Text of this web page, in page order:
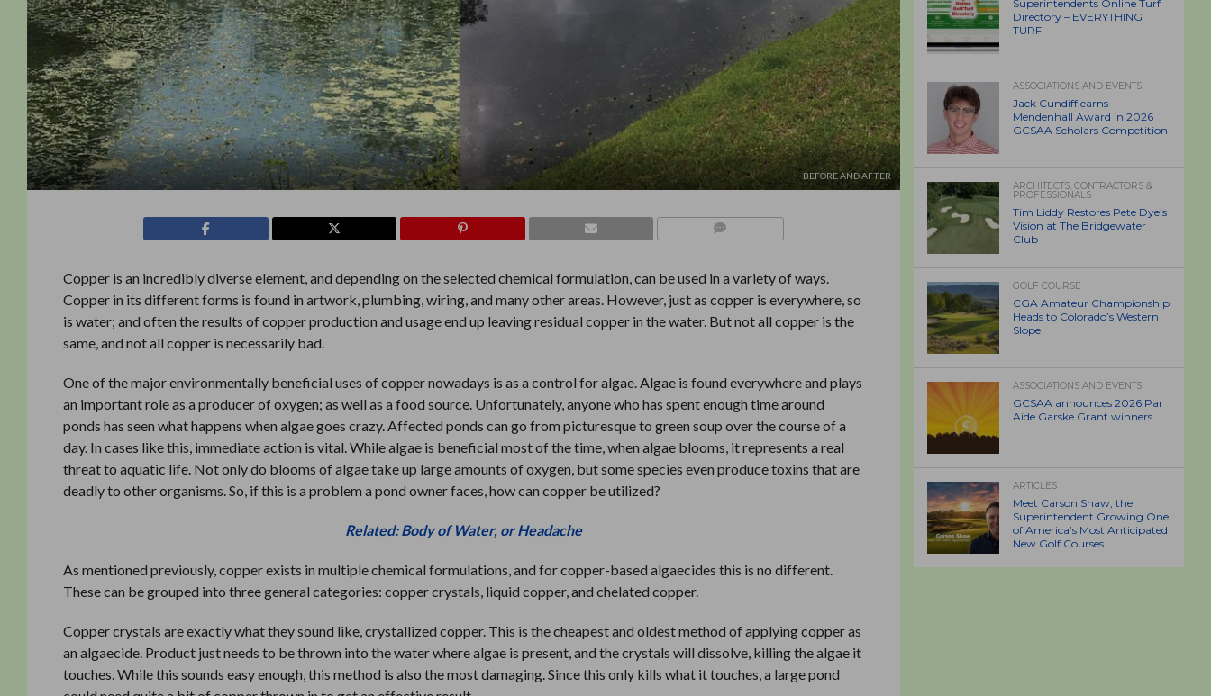
BEFORE AND AFTER
Copper is an incredibly diverse element, and depending on the selected chemical formulation, can be used in a variety of ways.
Copper in its different forms is found in artwork, plumbing, wiring, and many other areas. However, just as copper is everywhere, so
is water; and often the results of copper production and usage end up leaving residual copper in the water. But not all copper is the
same, and not all copper is necessarily bad.
One of the major environmentally beneficial uses of copper nowadays is as a control for algae. Algae is found everywhere and plays
an important role as a producer of oxygen; as well as a food source. Unfortunately, anyone who has spent enough time around
ponds has seen what happens when algae goes crazy. Affected ponds can go from picturesque to green soup over the course of a
day. In cases like this, immediate action is vital. While algae is beneficial most of the time, when algae blooms, it represents a real
threat to aquatic life. Not only do blooms of algae take up large amounts of oxygen, but some species even produce toxins that are
deadly to other organisms. So, if this is a problem a pond owner faces, how can copper be utilized?
Related: Body of Water, or Headache
As mentioned previously, copper exists in multiple chemical formulations, and for copper-based algaecides this is no different.
These can be grouped into three general categories: copper crystals, liquid copper, and chelated copper.
Copper crystals are exactly what they sound like, crystallized copper. This is the cheapest and oldest method of applying copper as
an algaecide. Product just needs to be thrown into the water where algae is present, and the crystals will dissolve, killing the algae it
touches. While this sounds easy enough, this method is also the most damaging. Since this only kills what it touches, a large pond
Superintendents Online Turf
Directory – EVERYTHING
TURF
ASSOCIATIONS AND EVENTS
Jack Cundiff earns
Mendenhall Award in 2026
GCSAA Scholars Competition
ARCHITECTS, CONTRACTORS &
PROFESSIONALS
Tim Liddy Restores Pete Dye’s
Vision at The Bridgewater
Club
GOLF COURSE
CGA Amateur Championship
Heads to Colorado’s Western
Slope
ASSOCIATIONS AND EVENTS
GCSAA announces 2026 Par
Aide Garske Grant winners
ARTICLES
Meet Carson Shaw, the
Superintendent Growing One
of America’s Most Anticipated
New Golf Courses